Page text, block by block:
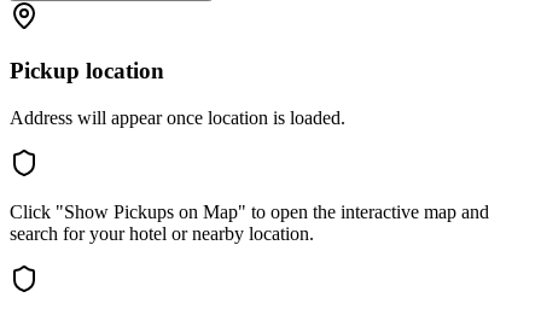
Pickup location
Address will appear once location is loaded.
Click "Show Pickups on Map" to open the interactive map and
search for your hotel or nearby location.